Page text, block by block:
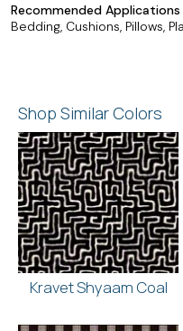
Recommended Applications
Bedding, Cushions, Pillows,
Shop Similar Colors
Kravet Shyaam Coal